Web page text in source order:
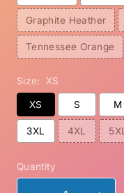
Graphite Heather
Tennessee Orange
Size: XS
XS S M
3XL 4XL 5XL
Quantity